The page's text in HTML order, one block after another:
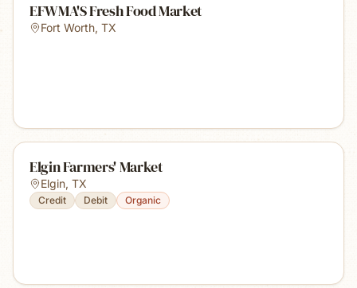
EFWMA'S Fresh Food Market
Fort Worth, TX
Elgin Farmers' Market
Elgin, TX
Credit Debit Organic